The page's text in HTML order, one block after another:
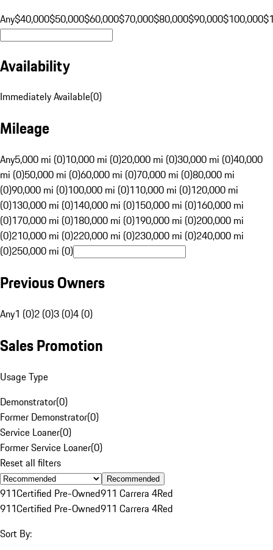
Any$40,000$50,000$60,000$70,000$80,000$90,000$100,000
Availability
Immediately Available(0)
Mileage
Any5,000 mi (0)10,000 mi (0)20,000 mi (0)30,000 mi (0)40,000
mi (0)50,000 mi (0)60,000 mi (0)70,000 mi (0)80,000 mi
(0)90,000 mi (0)100,000 mi (0)110,000 mi (0)120,000 mi
(0)130,000 mi (0)140,000 mi (0)150,000 mi (0)160,000 mi
(0)170,000 mi (0)180,000 mi (0)190,000 mi (0)200,000 mi
(0)210,000 mi (0)220,000 mi (0)230,000 mi (0)240,000 mi
(0)250,000 mi (0)
Previous Owners
Any1 (0)2 (0)3 (0)4 (0)
Sales Promotion
Usage Type
Demonstrator(0)
Former Demonstrator(0)
Service Loaner(0)
Former Service Loaner(0)
Reset all filters
Recommended
911Certified Pre-Owned911 Carrera 4Red
911Certified Pre-Owned911 Carrera 4Red
Sort By: